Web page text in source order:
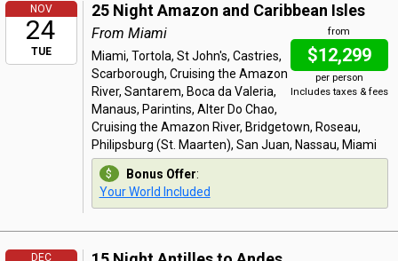
NOV
24
TUE
25 Night Amazon and Caribbean Isles
from
$12,299
per person
Includes taxes & fees
From Miami
Miami, Tortola, St John's, Castries,
Scarborough, Cruising the Amazon
River, Santarem, Boca da Valeria,
Manaus, Parintins, Alter Do Chao,
Cruising the Amazon River, Bridgetown, Roseau,
Philipsburg (St. Maarten), San Juan, Nassau, Miami
Bonus Offer:
Your World Included
DEC